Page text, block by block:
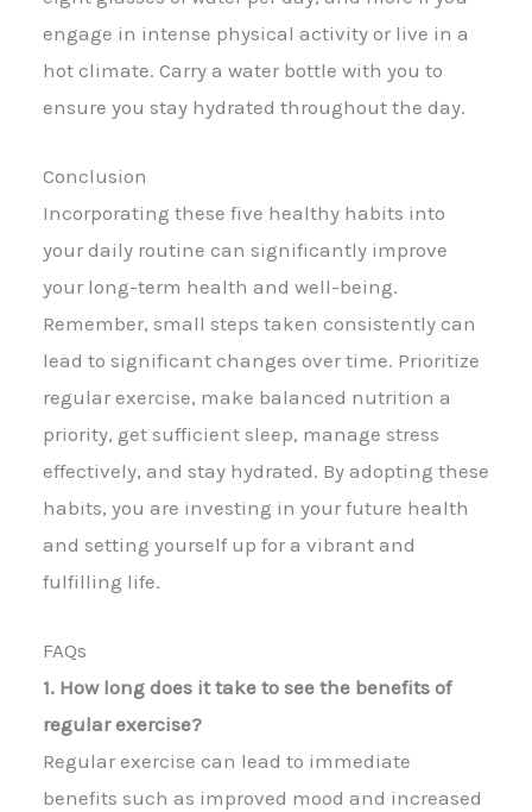
engage in intense physical activity or live in a
hot climate. Carry a water bottle with you to
ensure you stay hydrated throughout the day.
Conclusion
Incorporating these five healthy habits into
your daily routine can significantly improve
your long-term health and well-being.
Remember, small steps taken consistently can
lead to significant changes over time. Prioritize
regular exercise, make balanced nutrition a
priority, get sufficient sleep, manage stress
effectively, and stay hydrated. By adopting these
habits, you are investing in your future health
and setting yourself up for a vibrant and
fulfilling life.
FAQs
1. How long does it take to see the benefits of
regular exercise?
Regular exercise can lead to immediate
benefits such as improved mood and increased